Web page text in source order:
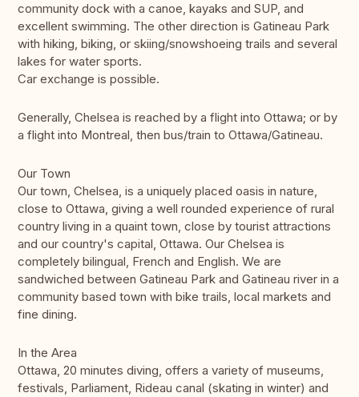
community dock with a canoe, kayaks and SUP, and
excellent swimming. The other direction is Gatineau Park
with hiking, biking, or skiing/snowshoeing trails and several
lakes for water sports.
Car exchange is possible.
Generally, Chelsea is reached by a flight into Ottawa; or by
a flight into Montreal, then bus/train to Ottawa/Gatineau.
Our Town
Our town, Chelsea, is a uniquely placed oasis in nature,
close to Ottawa, giving a well rounded experience of rural
country living in a quaint town, close by tourist attractions
and our country's capital, Ottawa. Our Chelsea is
completely bilingual, French and English. We are
sandwiched between Gatineau Park and Gatineau river in a
community based town with bike trails, local markets and
fine dining.
In the Area
Ottawa, 20 minutes diving, offers a variety of museums,
festivals, Parliament, Rideau canal (skating in winter) and